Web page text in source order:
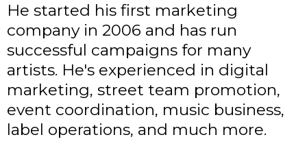
He started his first marketing
company in 2006 and has run
successful campaigns for many
artists. He's experienced in digital
marketing, street team promotion,
event coordination, music business,
label operations, and much more.